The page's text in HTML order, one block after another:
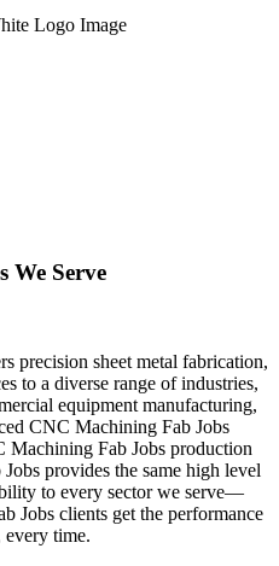
We Serve
precision sheet metal fabrication,
to a diverse range of industries,
equipment manufacturing,
CNC Machining Fab Jobs
Machining Fab Jobs production
provides the same high level
to every sector we serve—
Jobs clients get the performance
every time.